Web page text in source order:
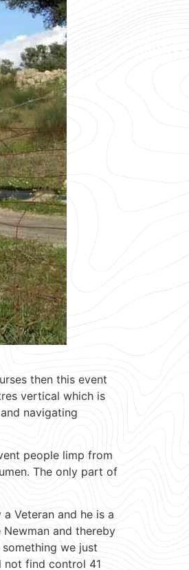
then this event
vertical which is
navigating
people limp from
The only part of
Veteran and he is a
and thereby
we just
not find control 41